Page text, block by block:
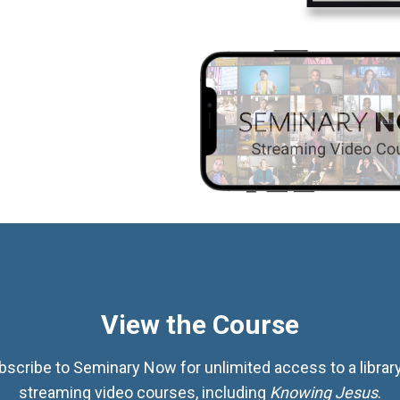
View the Course
to Seminary Now for unlimited access to a
streaming video courses, including Knowing Jesus.